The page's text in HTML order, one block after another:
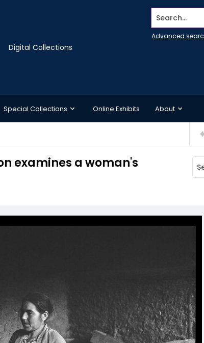
Digital Collections
Search...
Advanced
Special Collections Online Exhibits About
examines a woman's